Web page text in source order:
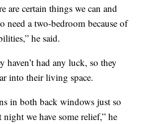
are certain things we can and
need a two-bedroom because of
he said.
haven’t had any luck, so they
into their living space.
in both back windows just so
night we have some relief,” he